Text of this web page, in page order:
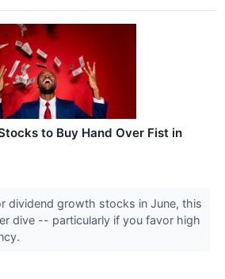
to Buy Hand Over Fist in
dividend growth stocks in June, this
dive -- particularly if you favor high